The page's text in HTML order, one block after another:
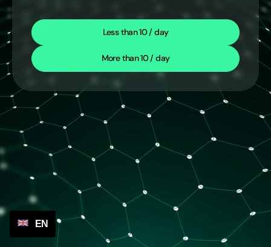
Less than 10 / day
More than 10 / day
EN